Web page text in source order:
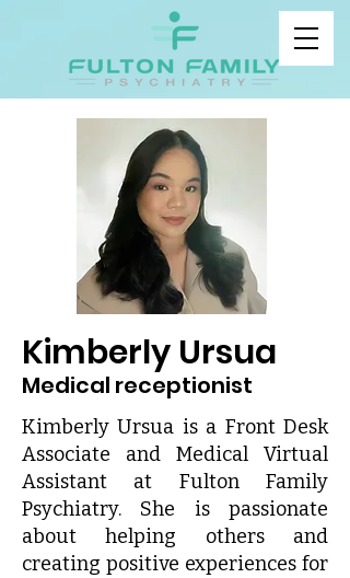
Kimberly Ursua
Medical receptionist
Kimberly Ursua is a Front Desk
Associate and Medical Virtual
Assistant at Fulton Family
Psychiatry. She is passionate
about helping others and
creating positive experiences for